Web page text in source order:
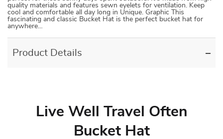
quality materials and features sewn eyelets for ventilation. Keep
cool and comfortable all day long in Unique. Graphic This
fascinating and classic Bucket Hat is the perfect bucket hat for
anywhere…
Product Details
Live Well Travel Often
Bucket Hat